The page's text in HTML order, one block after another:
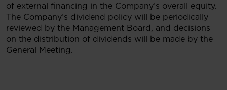
of external financing in the Company’s overall equity.
The Company’s dividend policy will be periodically
reviewed by the Management Board, and decisions
on the distribution of dividends will be made by the
General Meeting.